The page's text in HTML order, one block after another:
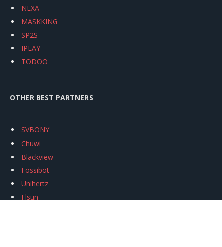
NEXA
MASKKING
SP2S
IPLAY
TODOO
OTHER BEST PARTNERS
SVBONY
Chuwi
Blackview
Fossibot
Unihertz
Flsun